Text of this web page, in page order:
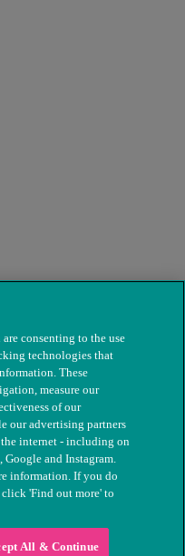
Registered charity
consenting to the use
technologies that
These
measure our
of our
our advertising partners
the internet - including on
Google and Instagram.
information. If you do
click 'Find out more' to
All & Continue